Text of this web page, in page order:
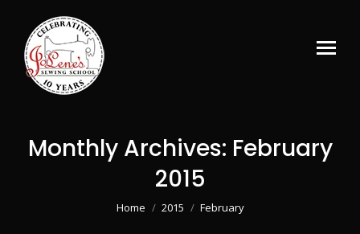
Monthly Archives: February
2015
You are here:
Home 2015 February